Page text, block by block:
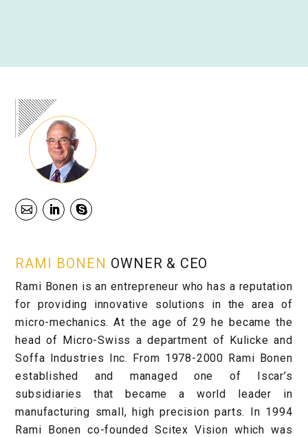
RAMI BONEN OWNER & CEO
Rami Bonen is an entrepreneur who has a reputation
for providing innovative solutions in the area of
micro-mechanics. At the age of 29 he became the
head of Micro-Swiss a department of Kulicke and
Soffa Industries Inc. From 1978-2000 Rami Bonen
established and managed one of Iscar’s
subsidiaries that became a world leader in
manufacturing small, high precision parts. In 1994
Rami Bonen co-founded Scitex Vision which was